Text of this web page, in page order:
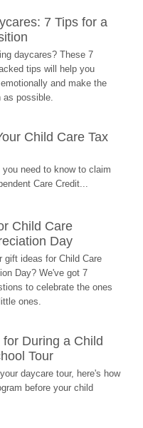
7 Tips for a
daycares? These 7
tips will help you
and make the
as possible.
Child Care Tax
you need to know to claim
Care Credit...
Child Care
Day
gift ideas for Child Care
Day? We've got 7
to celebrate the ones
ones.
During a Child
Tour
daycare tour, here's how
before your child